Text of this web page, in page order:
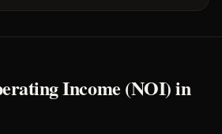
Income (NOI) in